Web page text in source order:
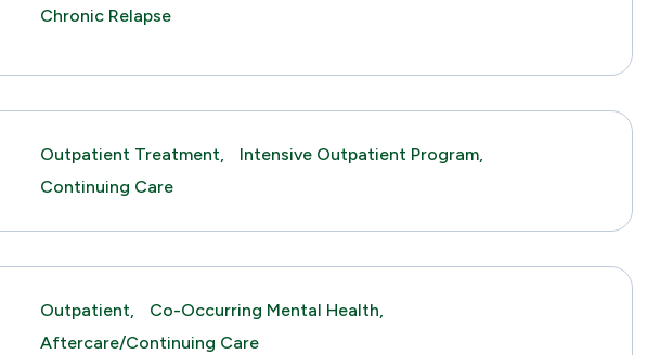
Chronic Relapse
Outpatient Treatment,
Intensive Outpatient Program,
Continuing Care
Outpatient,
Co-Occurring Mental Health,
Aftercare/Continuing Care